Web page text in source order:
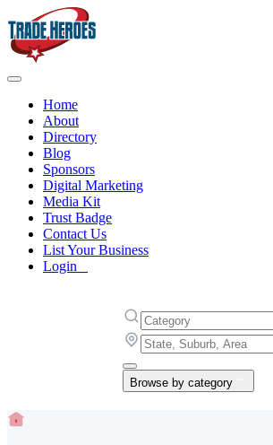
Home
About
Directory
Blog
Sponsors
Digital Marketing
Media Kit
Trust Badge
Contact Us
List Your Business
Login
Browse by category